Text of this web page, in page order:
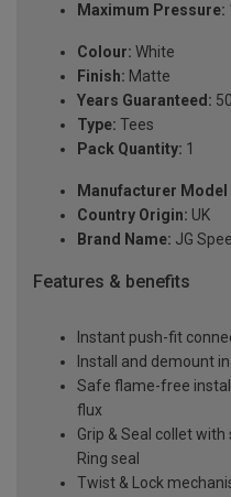
Maximum Pressure:
Colour: White
Finish: Matte
Years Guaranteed: 50
Type: Tees
Pack Quantity: 1
Manufacturer Model
Country Origin: UK
Brand Name: JG
Features & benefits
Instant push-fit
Install and demount
Safe flame-free
flux
Grip & Seal collet
Ring seal
Twist & Lock